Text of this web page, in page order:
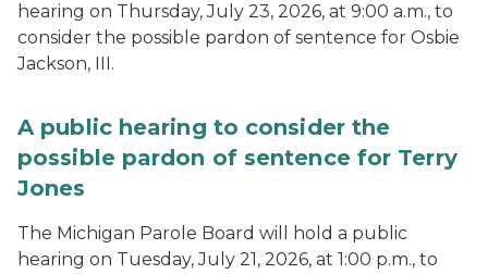
hearing on Thursday, July 23, 2026, at 9:00 a.m., to
consider the possible pardon of sentence for Osbie
Jackson, III.
A public hearing to consider the
possible pardon of sentence for Terry
Jones
The Michigan Parole Board will hold a public
hearing on Tuesday, July 21, 2026, at 1:00 p.m., to